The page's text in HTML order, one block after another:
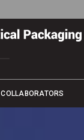
COLLABORATORS